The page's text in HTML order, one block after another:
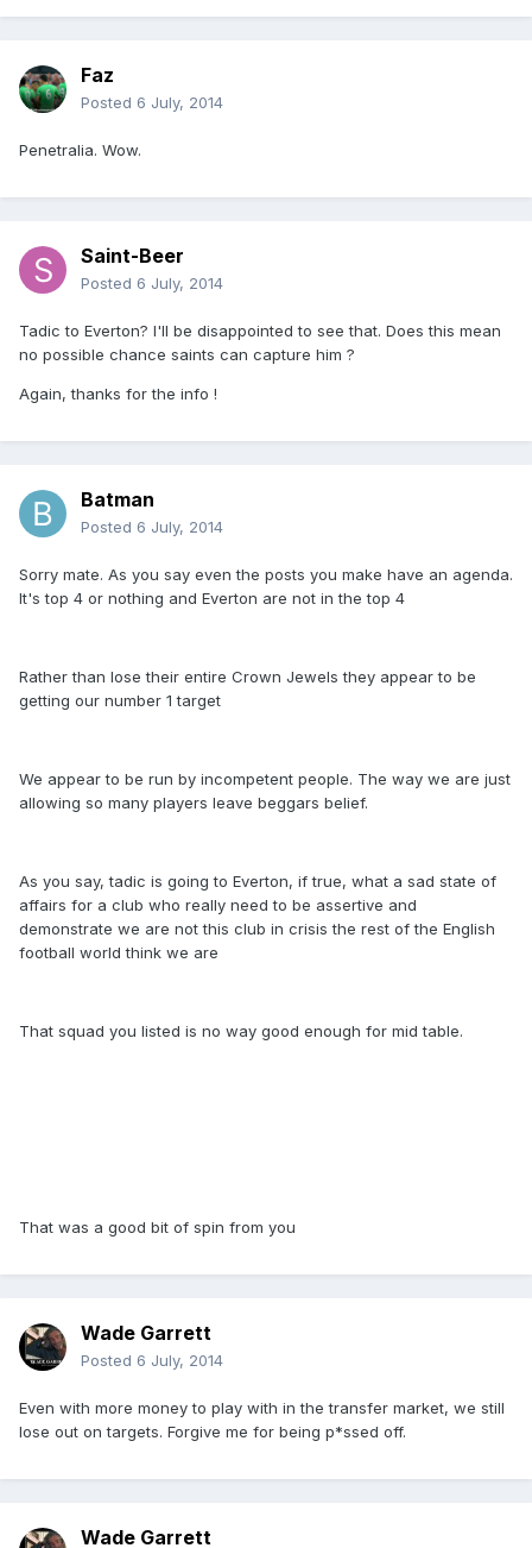
Faz
Posted 6 July, 2014
Penetralia. Wow.
Saint-Beer
Posted 6 July, 2014
Tadic to Everton? I'll be disappointed to see that. Does this mean
no possible chance saints can capture him ?
Again, thanks for the info !
Batman
Posted 6 July, 2014
Sorry mate. As you say even the posts you make have an agenda.
It's top 4 or nothing and Everton are not in the top 4
Rather than lose their entire Crown Jewels they appear to be
getting our number 1 target
We appear to be run by incompetent people. The way we are just
allowing so many players leave beggars belief.
As you say, tadic is going to Everton, if true, what a sad state of
affairs for a club who really need to be assertive and
demonstrate we are not this club in crisis the rest of the English
football world think we are
That squad you listed is no way good enough for mid table.
That was a good bit of spin from you
Wade Garrett
Posted 6 July, 2014
Even with more money to play with in the transfer market, we still
lose out on targets. Forgive me for being p*ssed off.
Wade Garrett